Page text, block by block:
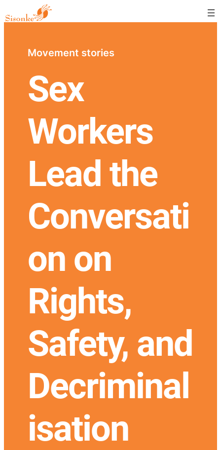
Movement stories
Sex
Workers
Lead the
Conversati
on on
Rights,
Safety, and
Decriminal
isation